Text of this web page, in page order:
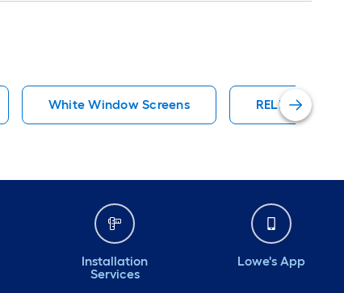
White Window Screens RELIABILT
Installation
Services
Lowe's App